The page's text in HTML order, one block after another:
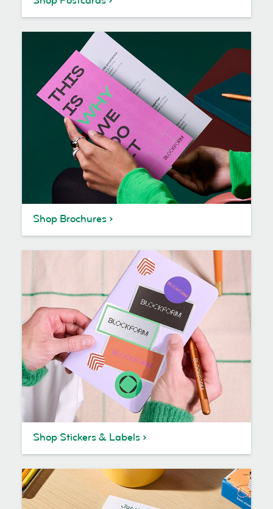
Shop Brochures
Shop Stickers & Labels